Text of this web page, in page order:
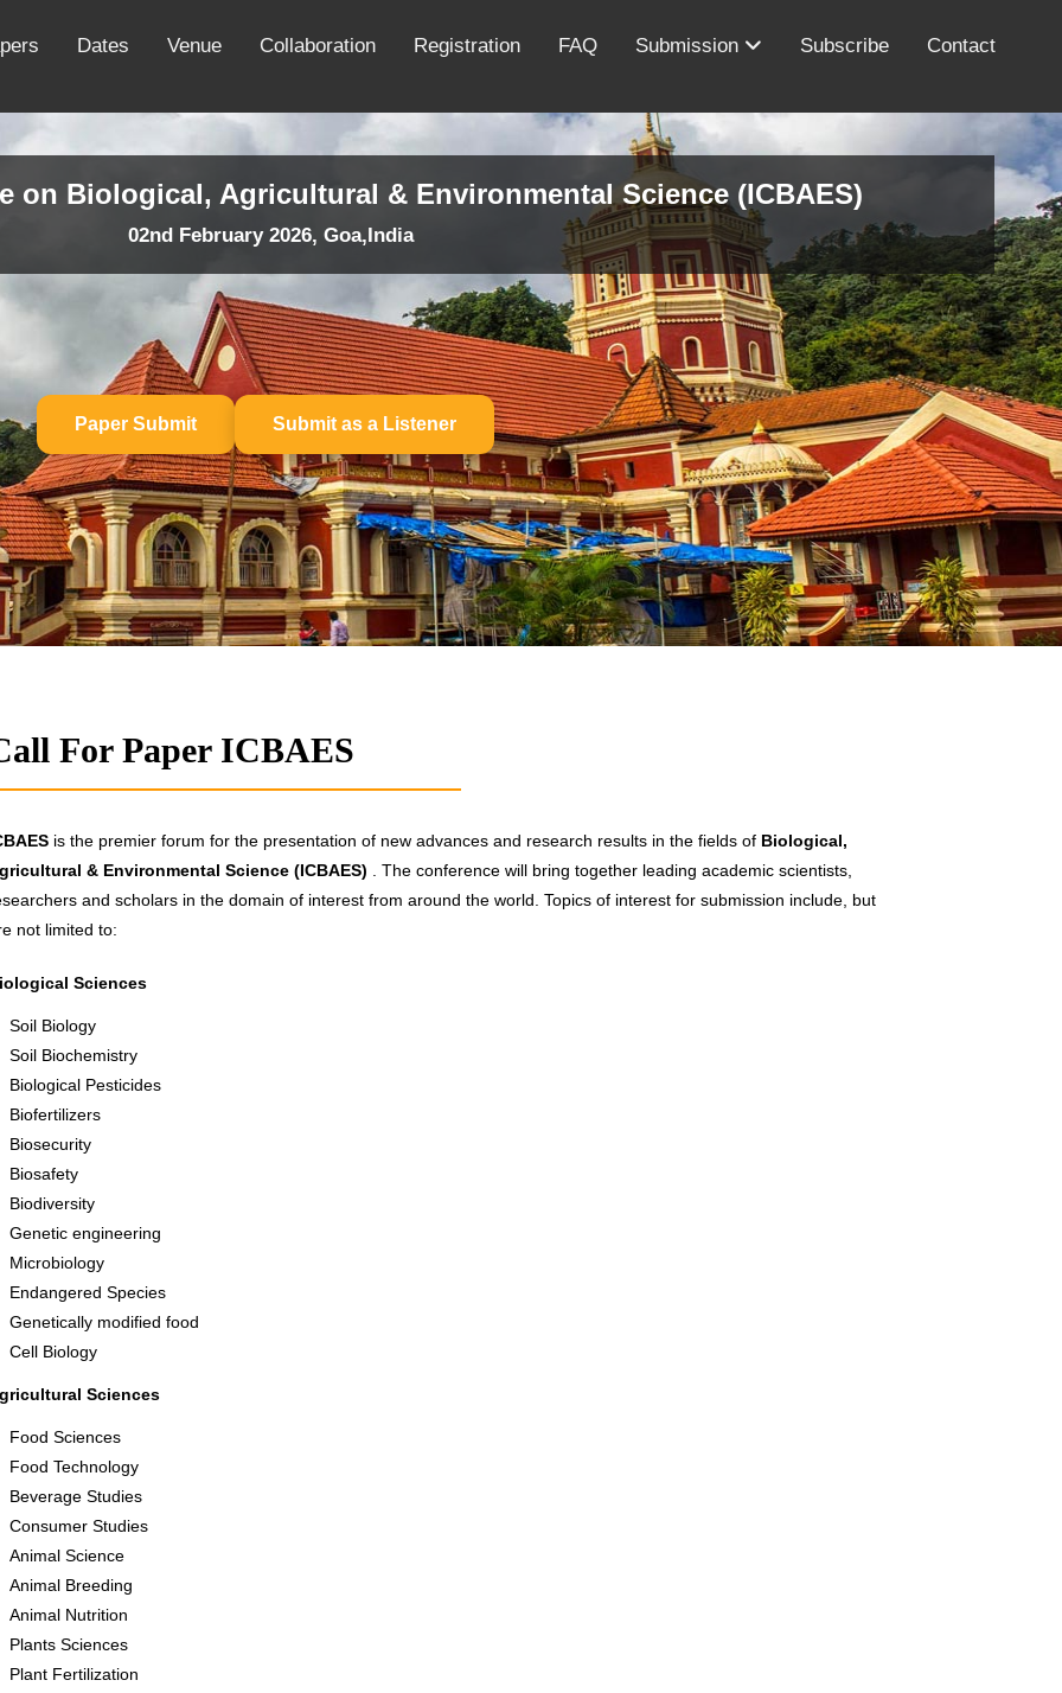
Dates Venue Collaboration Registration FAQ Submission Subscribe Contact
on Biological, Agricultural & Environmental Science (ICBAES)
02nd February 2026, Goa,India
Paper Submit Submit as a Listener
For Paper ICBAES
is the premier forum for the presentation of new advances and research results in the fields of Biological,
& Environmental Science (ICBAES)
. The conference will bring together leading academic scientists,
and scholars in the domain of interest from around the world. Topics of interest for submission include, but
not limited to:
Sciences
Soil Biology
Soil Biochemistry
Biological Pesticides
Biofertilizers
Biosecurity
Biosafety
Biodiversity
Genetic engineering
Microbiology
Endangered Species
Genetically modified food
Cell Biology
Sciences
Food Sciences
Food Technology
Beverage Studies
Consumer Studies
Animal Science
Animal Breeding
Animal Nutrition
Plants Sciences
Plant Fertilization